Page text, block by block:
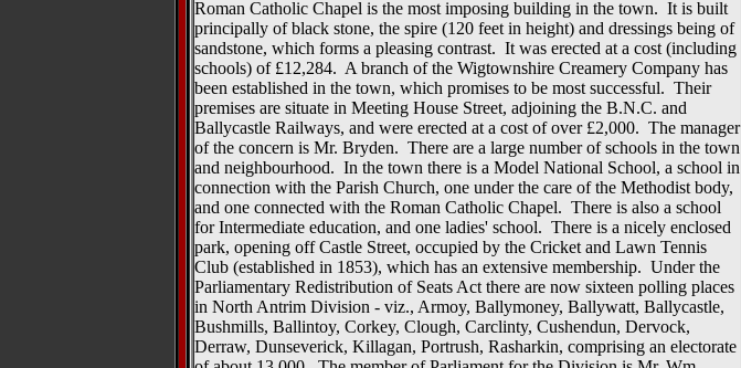
Roman Catholic Chapel is the most imposing building in the town. It is built
principally of black stone, the spire (120 feet in height) and dressings being of
sandstone, which forms a pleasing contrast. It was erected at a cost (including
schools) of £12,284. A branch of the Wigtownshire Creamery Company has
been established in the town, which promises to be most successful. Their
premises are situate in Meeting House Street, adjoining the B.N.C. and
Ballycastle Railways, and were erected at a cost of over £2,000. The manager
of the concern is Mr. Bryden. There are a large number of schools in the town
and neighbourhood. In the town there is a Model National School, a school in
connection with the Parish Church, one under the care of the Methodist body,
and one connected with the Roman Catholic Chapel. There is also a school
for Intermediate education, and one ladies' school. There is a nicely enclosed
park, opening off Castle Street, occupied by the Cricket and Lawn Tennis
Club (established in 1853), which has an extensive membership. Under the
Parliamentary Redistribution of Seats Act there are now sixteen polling places
in North Antrim Division - viz., Armoy, Ballymoney, Ballywatt, Ballycastle,
Bushmills, Ballintoy, Corkey, Clough, Carclinty, Cushendun, Dervock,
Derraw, Dunseverick, Killagan, Portrush, Rasharkin, comprising an electorate